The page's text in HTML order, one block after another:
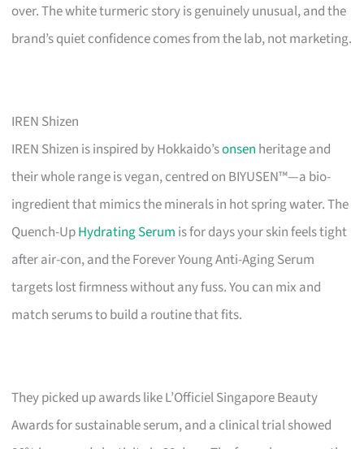
over. The white turmeric story is genuinely unusual, and the
brand’s quiet confidence comes from the lab, not marketing.
IREN Shizen
IREN Shizen is inspired by Hokkaido’sonsen heritage and
their whole range is vegan, centred on BIYUSEN™—a bio-
ingredient that mimics the minerals in hot spring water. The
Quench-UpHydrating Serum is for days your skin feels tight
after air-con, and the Forever Young Anti-Aging Serum
targets lost firmness without any fuss. You can mix and
match serums to build a routine that fits.
They picked up awards like L’Officiel Singapore Beauty
Awards for sustainable serum, and a clinical trial showed